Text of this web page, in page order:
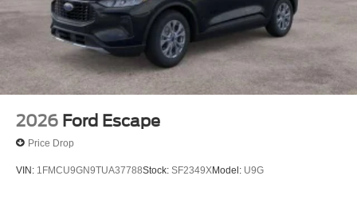
2026 Ford Escape
Price Drop
VIN: 1FMCU9GN9TUA37788Stock: SF2349XModel: U9G